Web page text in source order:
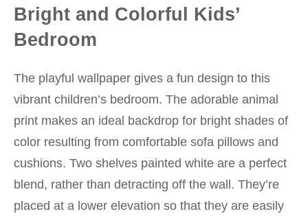
Bright and Colorful Kids’
Bedroom
The playful wallpaper gives a fun design to this
vibrant children’s bedroom. The adorable animal
print makes an ideal backdrop for bright shades of
color resulting from comfortable sofa pillows and
cushions. Two shelves painted white are a perfect
blend, rather than detracting off the wall. They’re
placed at a lower elevation so that they are easily